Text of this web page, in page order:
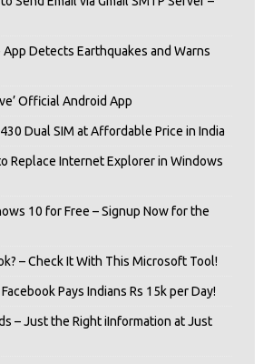
Detects Earthquakes and Warns
Official Android App
Dual SIM at Affordable Price in India
Replace Internet Explorer in Windows
10 for Free – Signup Now for the
– Check It With This Microsoft Tool!
Pays Indians Rs 15k per Day!
– Just the Right iInformation at Just